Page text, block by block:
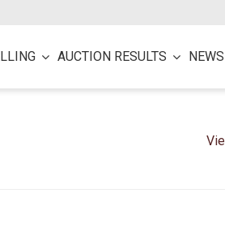
AUCTION RESULTS NEWS